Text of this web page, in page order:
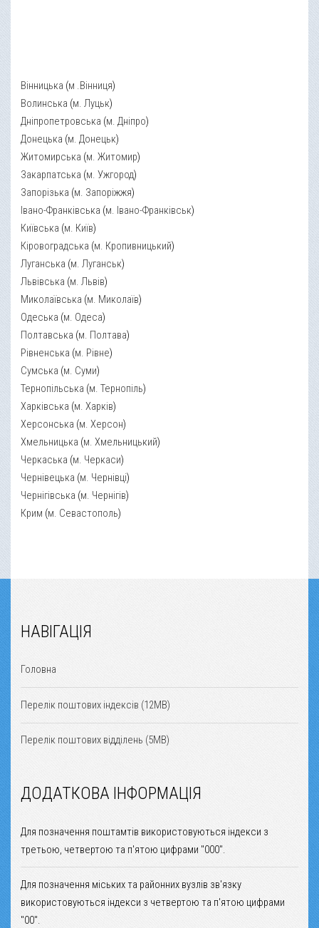
Вінницька (м .Вінниця)
Волинська (м. Луцьк)
Дніпропетровська (м. Дніпро)
Донецька (м. Донецьк)
Житомирська (м. Житомир)
Закарпатська (м. Ужгород)
Запорізька (м. Запоріжжя)
Івано-Франківська (м. Івано-Франківськ)
Київська (м. Київ)
Кіровоградська (м. Кропивницький)
Луганська (м. Луганськ)
Львівська (м. Львів)
Миколаївська (м. Миколаїв)
Одеська (м. Одеса)
Полтавська (м. Полтава)
Рівненська (м. Рівне)
Сумська (м. Суми)
Тернопільська (м. Тернопіль)
Харківська (м. Харків)
Херсонська (м. Херсон)
Хмельницька (м. Хмельницький)
Черкаська (м. Черкаси)
Чернівецька (м. Чернівці)
Чернігівська (м. Чернігів)
Крим (м. Севастополь)
НАВІГАЦІЯ
Головна
Перелік поштових індексів (12MB)
Перелік поштових відділень (5MB)
ДОДАТКОВА ІНФОРМАЦІЯ
Для позначення поштамтів використовуються індекси з
третьою, четвертою та п'ятою цифрами "000".
Для позначення міських та районних вузлів зв'язку
використовуються індекси з четвертою та п'ятою цифрами
"00".